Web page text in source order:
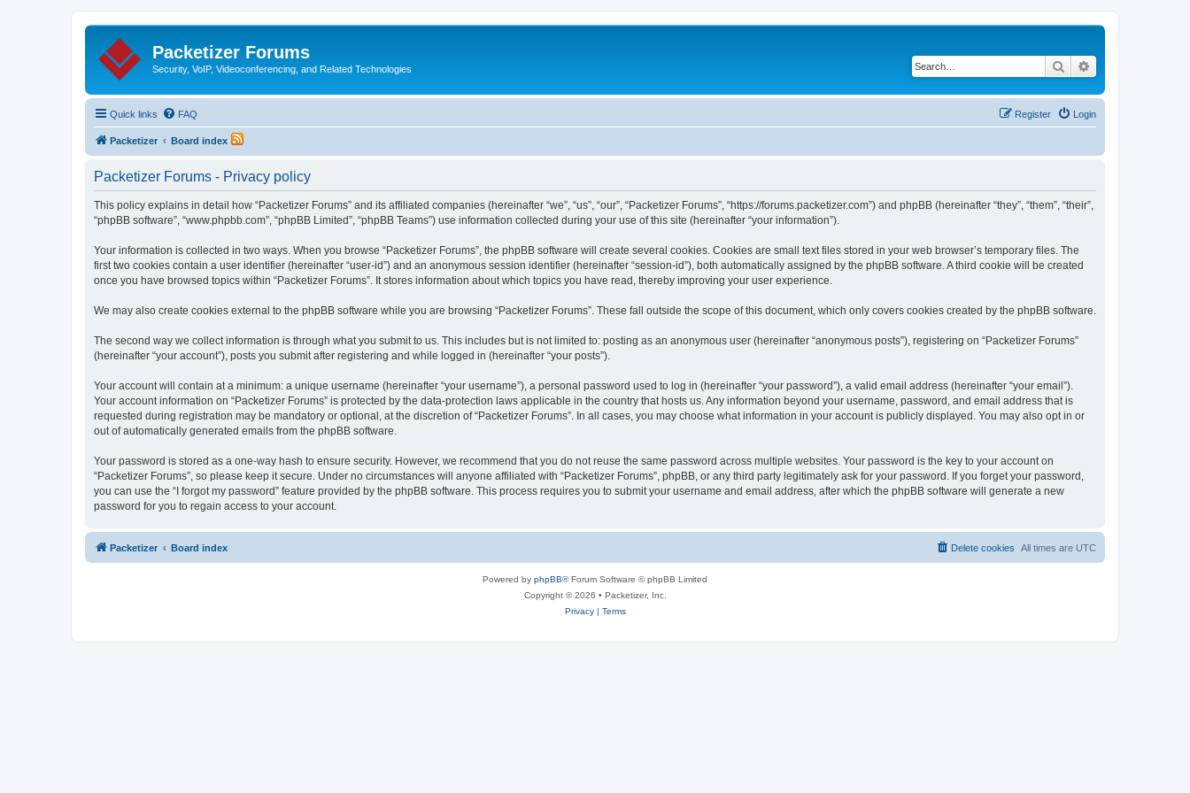
Packetizer Forums
Security, VoIP, Videoconferencing, and Related Technologies Search
Quick links FAQ Login
Register
Packetizer Board index
Packetizer Forums - Privacy policy
This policy explains in detail how “Packetizer Forums” and its affiliated companies (hereinafter “we”, “us”, “our”, “Packetizer Forums”, “https://forums.packetizer.com”) and phpBB (hereinafter “they”, “them”, “their”,
“phpBB software”, “www.phpbb.com”, “phpBB Limited”, “phpBB Teams”) use information collected during your use of this site (hereinafter “your information”).
Your information is collected in two ways. When you browse “Packetizer Forums”, the phpBB software will create several cookies. Cookies are small text files stored in your web browser’s temporary files. The
first two cookies contain a user identifier (hereinafter “user-id”) and an anonymous session identifier (hereinafter “session-id”), both automatically assigned by the phpBB software. A third cookie will be created
once you have browsed topics within “Packetizer Forums”. It stores information about which topics you have read, thereby improving your user experience.
We may also create cookies external to the phpBB software while you are browsing “Packetizer Forums”. These fall outside the scope of this document, which only covers cookies created by the phpBB software.
The second way we collect information is through what you submit to us. This includes but is not limited to: posting as an anonymous user (hereinafter “anonymous posts”), registering on “Packetizer Forums”
(hereinafter “your account”), posts you submit after registering and while logged in (hereinafter “your posts”).
Your account will contain at a minimum: a unique username (hereinafter “your username”), a personal password used to log in (hereinafter “your password”), a valid email address (hereinafter “your email”).
Your account information on “Packetizer Forums” is protected by the data-protection laws applicable in the country that hosts us. Any information beyond your username, password, and email address that is
requested during registration may be mandatory or optional, at the discretion of “Packetizer Forums”. In all cases, you may choose what information in your account is publicly displayed. You may also opt in or
out of automatically generated emails from the phpBB software.
Your password is stored as a one-way hash to ensure security. However, we recommend that you do not reuse the same password across multiple websites. Your password is the key to your account on
“Packetizer Forums”, so please keep it secure. Under no circumstances will anyone affiliated with “Packetizer Forums”, phpBB, or any third party legitimately ask for your password. If you forget your password,
you can use the “I forgot my password” feature provided by the phpBB software. This process requires you to submit your username and email address, after which the phpBB software will generate a new
password for you to regain access to your account.
Packetizer Board index All times are UTC
Delete cookies
Powered by phpBB® Forum Software © phpBB Limited
Copyright © 2026 • Packetizer, Inc.
Privacy| Terms